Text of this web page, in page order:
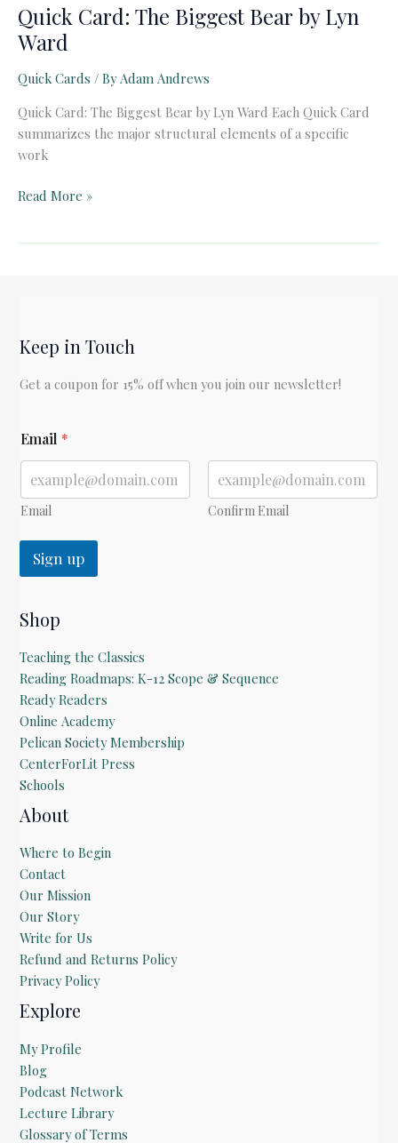
Quick Card: The Biggest Bear by Lyn
Ward
Quick Cards / ByAdam Andrews
Quick Card: The Biggest Bear by Lyn Ward Each Quick Card
summarizes the major structural elements of a specific
work
Quick
Ward
Read More »
Keep in Touch
Get a coupon for 15% off when you join our newsletter!
m
a
l
E
a
l
Email *
Email Confirm Email
Sign up
Shop
Teaching the Classics
Reading Roadmaps: K-12 Scope & Sequence
Ready Readers
Online Academy
Pelican Society Membership
CenterForLit Press
Schools
About
Where to Begin
Contact
Our Mission
Our Story
Write for Us
Refund and Returns Policy
Privacy Policy
Explore
My Profile
Blog
Podcast Network
Lecture Library
Glossary of Terms